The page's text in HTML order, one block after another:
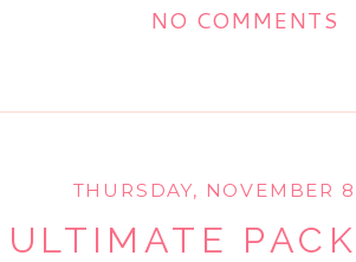
NO COMMENTS
THURSDAY, NOVEMBER